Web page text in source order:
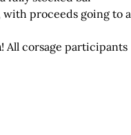
with proceeds going to a
! All corsage participants